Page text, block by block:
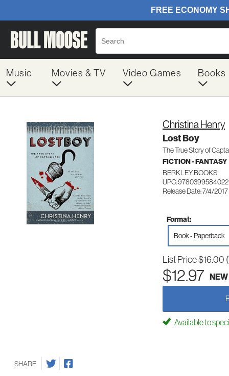
Music Movies & TV Video Games Books
Christina Henry
Lost Boy
The True Story of
FICTION - FANTASY
BERKLEY BOOKS
UPC: 9780399584022
Release Date: 7/4/2017
Format:
Book - Paperback
List Price$16.00
$12.97 NEW
Available to
SHARE